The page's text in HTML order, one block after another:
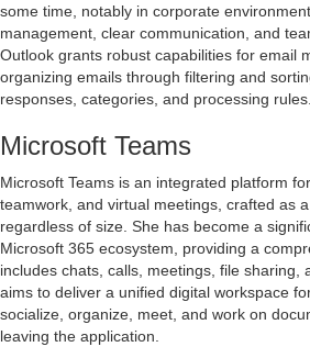
some time, notably in corporate
management, clear communication, and
Outlook grants robust capabilities for email
organizing emails through filtering and
responses, categories, and processing rules.
Microsoft Teams
Microsoft Teams is an integrated platform
teamwork, and virtual meetings, crafted as
regardless of size. She has become a
Microsoft 365 ecosystem, providing a
includes chats, calls, meetings, file sharing,
aims to deliver a unified digital workspace
socialize, organize, meet, and work on
leaving the application.